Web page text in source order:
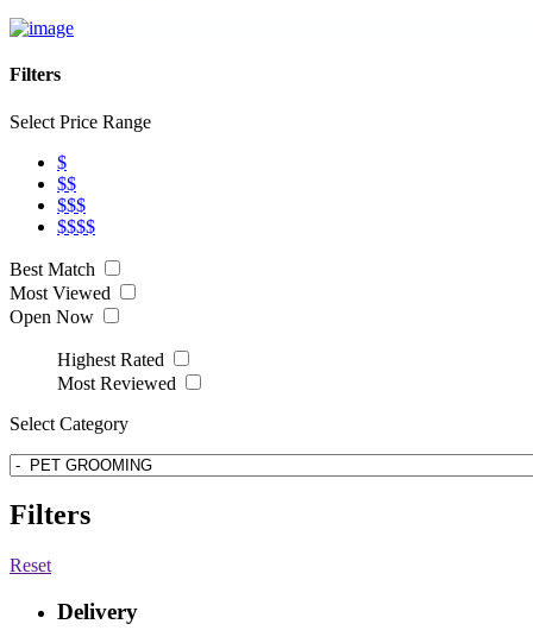
Filters
Select Price Range
$
$$
$$$
$$$$
Best Match
Most Viewed
Open Now
Highest Rated
Most Reviewed
Select Category
Filters
Reset
Delivery